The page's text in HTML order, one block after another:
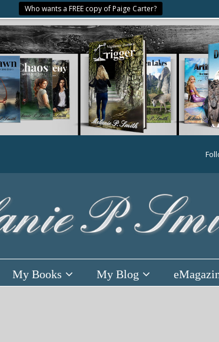
Who wants a FREE copy of Paige Carter?
My Books My Blog